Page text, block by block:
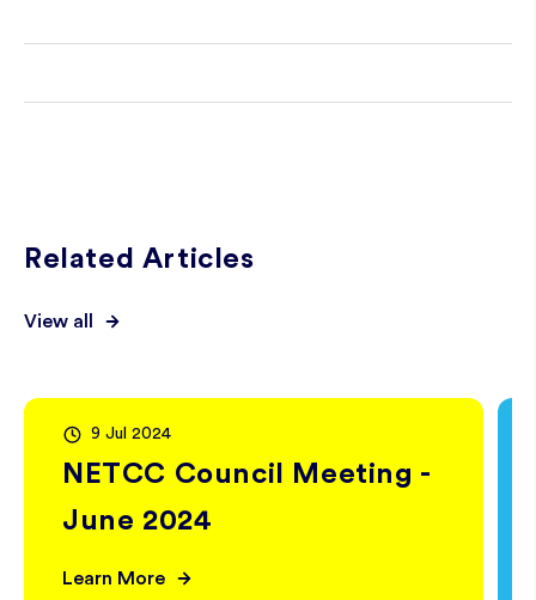
Related Articles
View all
9 Jul 2024
NETCC Council Meeting -
June 2024
Learn More